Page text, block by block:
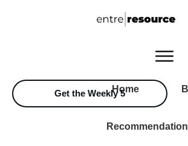
Home
Get the Weekly 5